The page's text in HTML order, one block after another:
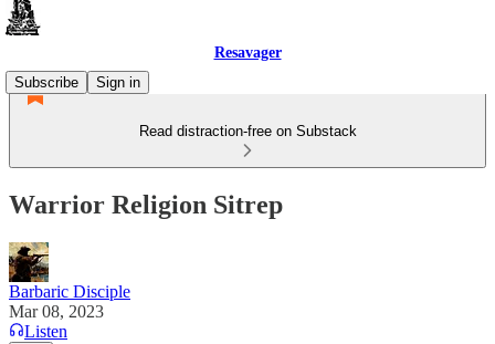
Resavager
Subscribe
Sign in
Read distraction-free on Substack
Warrior Religion Sitrep
Barbaric Disciple
Mar 08, 2023
Listen